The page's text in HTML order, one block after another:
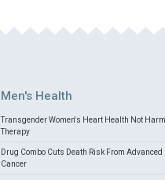
Men's Health
Transgender Women's Heart Health Not
Therapy
Drug Combo Cuts Death Risk From Advanced
Cancer